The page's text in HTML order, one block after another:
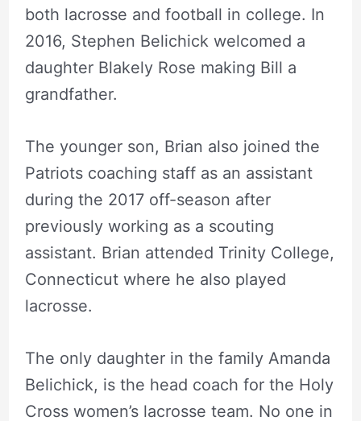
both lacrosse and football in college. In
2016, Stephen Belichick welcomed a
daughter Blakely Rose making Bill a
grandfather.
The younger son, Brian also joined the
Patriots coaching staff as an assistant
during the 2017 off-season after
previously working as a scouting
assistant. Brian attended Trinity College,
Connecticut where he also played
lacrosse.
The only daughter in the family Amanda
Belichick, is the head coach for the Holy
Cross women’s lacrosse team. No one in